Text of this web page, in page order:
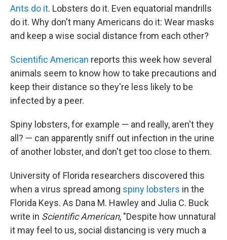
Ants do it. Lobsters do it. Even equatorial mandrills
do it. Why don't many Americans do it: Wear masks
and keep a wise social distance from each other?
Scientific American reports this week how several
animals seem to know how to take precautions and
keep their distance so they're less likely to be
infected by a peer.
Spiny lobsters, for example — and really, aren't they
all? — can apparently sniff out infection in the urine
of another lobster, and don't get too close to them.
University of Florida researchers discovered this
when a virus spread among spiny lobsters in the
Florida Keys. As Dana M. Hawley and Julia C. Buck
write in Scientific American, "Despite how unnatural
it may feel to us, social distancing is very much a